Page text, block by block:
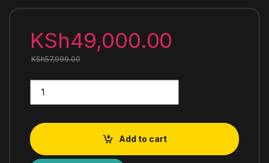
KSh49,000.00
KSh57,999.00
Add to cart